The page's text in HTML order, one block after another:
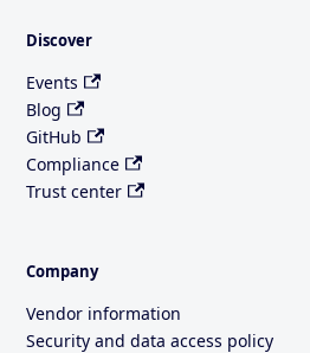
Discover
Events
Blog
GitHub
Compliance
Trust center
Company
Vendor information
Security and data access policy